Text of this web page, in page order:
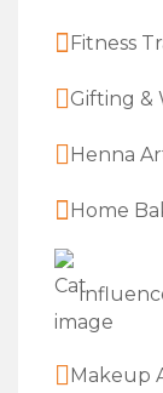
Fitness
Gifting &
Henna
Home
Makeup